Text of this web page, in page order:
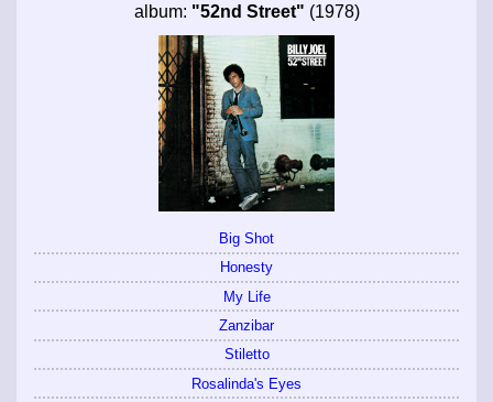
album: "52nd Street" (1978)
Big Shot
Honesty
My Life
Zanzibar
Stiletto
Rosalinda's Eyes